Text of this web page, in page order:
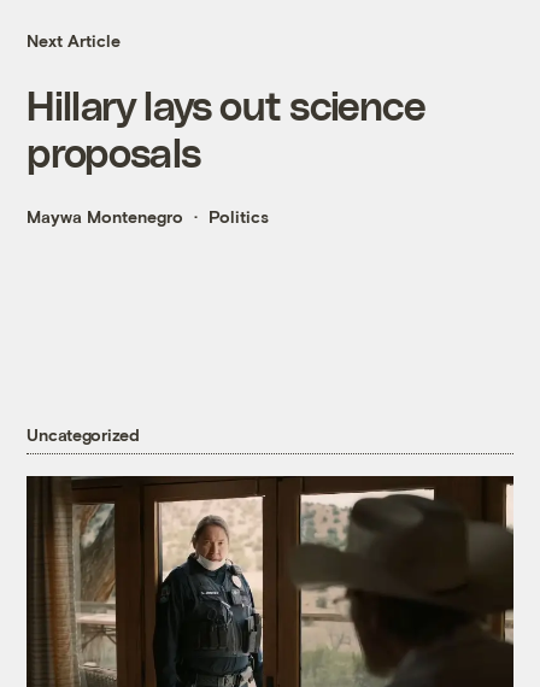
Next Article
Hillary lays out science
proposals
Maywa Montenegro Politics
Uncategorized